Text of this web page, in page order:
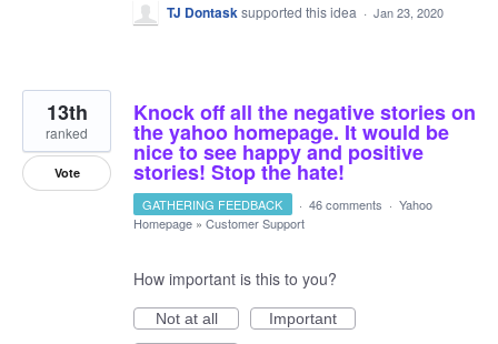
TJ Dontasksupported this idea · Jan 23, 2020
Knock off all the negative stories on
the yahoo homepage. It would be
nice to see happy and positive
stories! Stop the hate!
13th
ranked
Vote
GATHERING FEEDBACK · 46 comments · Yahoo
Homepage » Customer Support
How important is this to you?
Not at all
Important